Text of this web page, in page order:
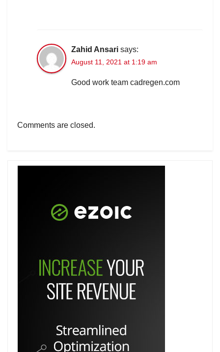
Zahid Ansari says:
August 11, 2021 at 1:19 am
Good work team cadregen.com
Comments are closed.